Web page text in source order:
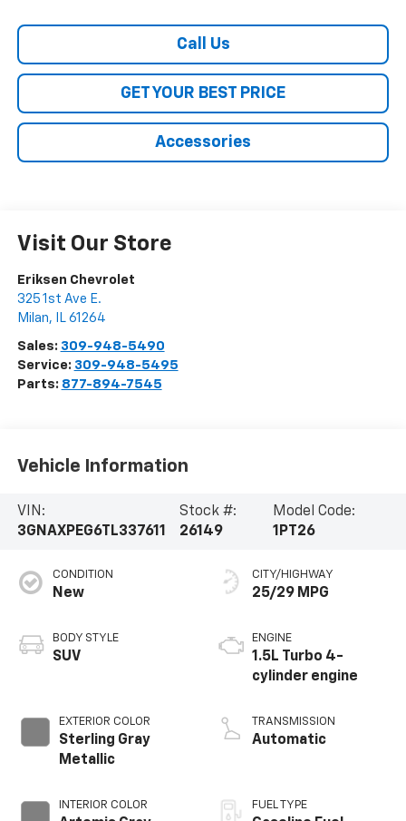
Call Us
GET YOUR BEST PRICE
Accessories
Visit Our Store
Eriksen Chevrolet
325 1st Ave E.
Milan, IL 61264
Sales: 309-948-5490
Service: 309-948-5495
Parts: 877-894-7545
Vehicle Information
VIN:
3GNAXPEG6TL337611
Stock #:
26149
Model Code:
1PT26
CONDITION
New
BODY STYLE
SUV
EXTERIOR COLOR
Sterling Gray
Metallic
INTERIOR COLOR
CITY/HIGHWAY
25/29 MPG
ENGINE
1.5L Turbo 4-
cylinder engine
TRANSMISSION
Automatic
FUEL TYPE